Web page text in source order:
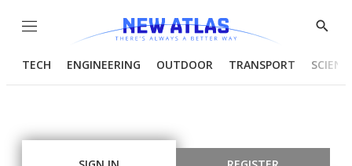
Menu
Show
TECH ENGINEERING OUTDOOR TRANSPORT